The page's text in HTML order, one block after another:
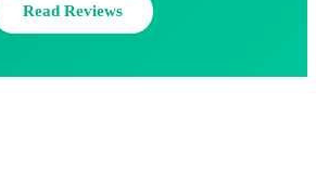
Read Reviews